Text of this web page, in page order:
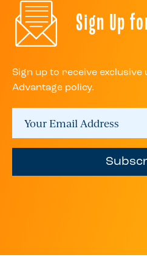
Sign Up
Sign up to receive exclusive
Advantage policy.